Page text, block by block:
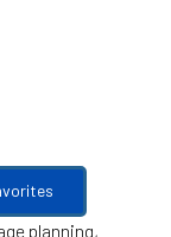
planning,